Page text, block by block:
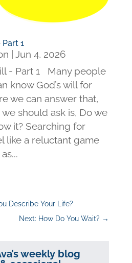
Part 1
Jun 4, 2026
- Part 1 Many people
know God’s will for
we can answer that,
should ask is, Do we
it? Searching for
like a reluctant game
Describe Your Life?
Next: How Do You Wait? →
weekly blog